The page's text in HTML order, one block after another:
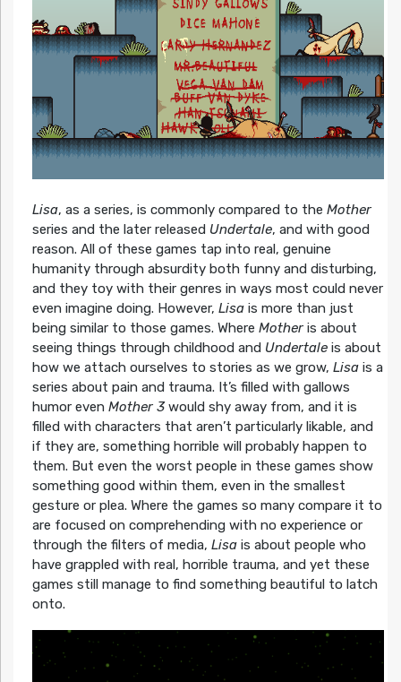
Lisa, as a series, is commonly compared to the Mother
series and the later released Undertale, and with good
reason. All of these games tap into real, genuine
humanity through absurdity both funny and disturbing,
and they toy with their genres in ways most could never
even imagine doing. However, Lisais more than just
being similar to those games. Where Motheris about
seeing things through childhood and Undertaleis about
how we attach ourselves to stories as we grow, Lisais a
series about pain and trauma. It’s filled with gallows
humor even Mother 3would shy away from, and it is
filled with characters that aren’t particularly likable, and
if they are, something horrible will probably happen to
them. But even the worst people in these games show
something good within them, even in the smallest
gesture or plea. Where the games so many compare it to
are focused on comprehending with no experience or
through the filters of media, Lisais about people who
have grappled with real, horrible trauma, and yet these
games still manage to find something beautiful to latch
onto.